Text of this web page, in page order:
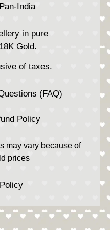
India
in pure
Gold.
of taxes.
(FAQ)
Policy
may vary because of
prices